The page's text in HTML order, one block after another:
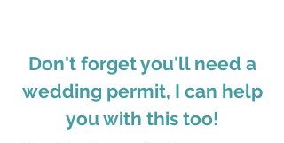
Don't forget you'll need a
wedding permit, I can help
you with this too!